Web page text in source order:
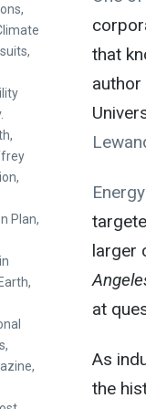
that
larger
at
As
the
,
,
,
,
Plan,
,
,
,